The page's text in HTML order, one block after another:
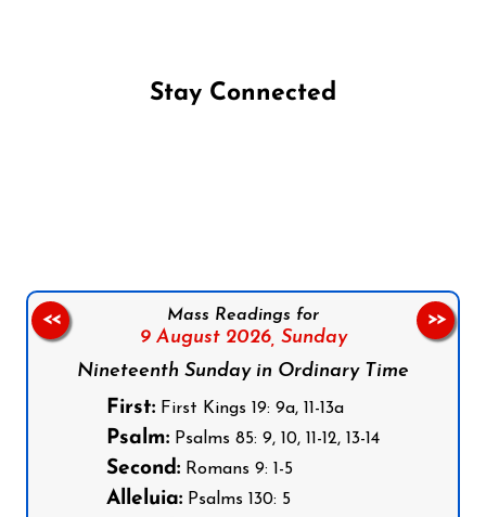
Stay Connected
Mass Readings for
9 August 2026, Sunday
Nineteenth Sunday in Ordinary Time
First: First Kings 19: 9a, 11-13a
Psalm: Psalms 85: 9, 10, 11-12, 13-14
Second: Romans 9: 1-5
Alleluia: Psalms 130: 5
<< >>